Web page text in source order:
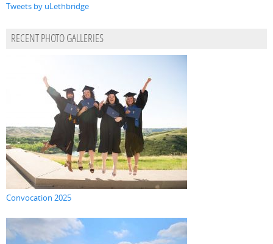
Tweets by uLethbridge
RECENT PHOTO GALLERIES
Convocation 2025